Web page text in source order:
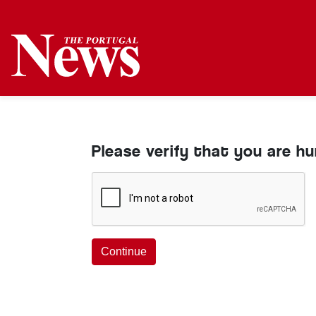
Please verify that you are
Continue